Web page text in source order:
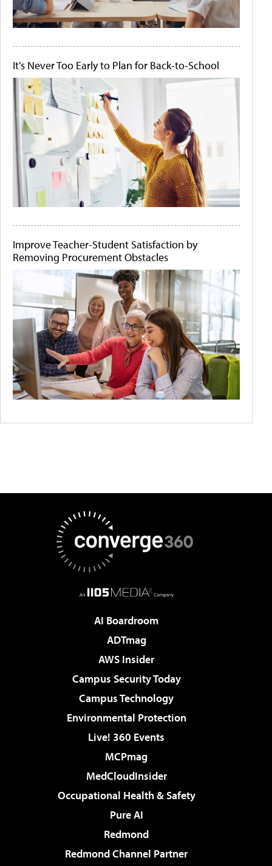
It's Never Too Early to Plan for Back-to-School
Improve Teacher-Student Satisfaction by
Removing Procurement Obstacles
AI Boardroom
ADTmag
AWS Insider
Campus Security Today
Campus Technology
Environmental Protection
Live! 360 Events
MCPmag
MedCloudInsider
Occupational Health & Safety
Pure AI
Redmond
Redmond Channel Partner